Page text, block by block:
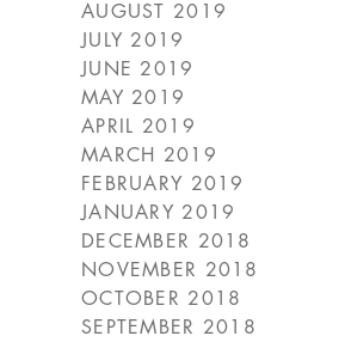
AUGUST 2019
JULY 2019
JUNE 2019
MAY 2019
APRIL 2019
MARCH 2019
FEBRUARY 2019
JANUARY 2019
DECEMBER 2018
NOVEMBER 2018
OCTOBER 2018
SEPTEMBER 2018